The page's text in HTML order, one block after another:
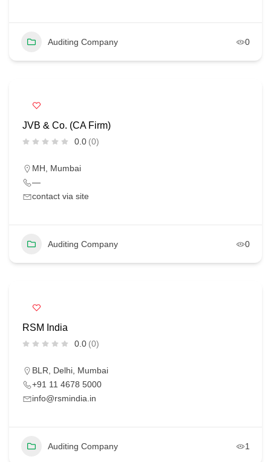
Auditing Company 0
JVB & Co. (CA Firm)
0.0 (0)
MH
Mumbai
—
contact via site
Auditing Company 0
RSM India
0.0 (0)
BLR Delhi Mumbai
+91 11 4678 5000
info@rsmindia.in
Auditing Company 1